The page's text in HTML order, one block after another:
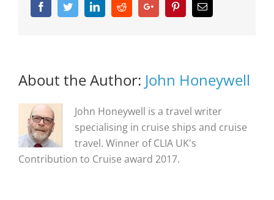
FacebookTwitterLinkedinRedditGoogle+ PinterestEmail
About the Author: John Honeywell
John Honeywell is a travel writer
specialising in cruise ships and cruise
travel. Winner of CLIA UK's
Contribution to Cruise award 2017.